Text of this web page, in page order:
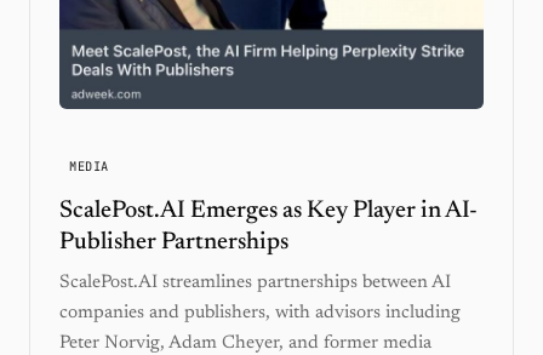
MEDIA
ScalePost.AI Emerges as Key Player in AI-
Publisher Partnerships
ScalePost.AI streamlines partnerships between AI
companies and publishers, with advisors including
Peter Norvig, Adam Cheyer, and former media